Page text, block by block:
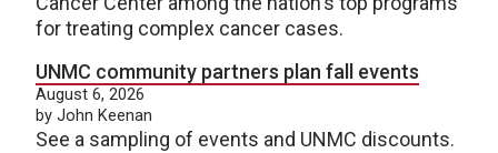
for treating complex cancer cases.
UNMC community partners plan fall events
August 6, 2026
by John Keenan
See a sampling of events and UNMC discounts.